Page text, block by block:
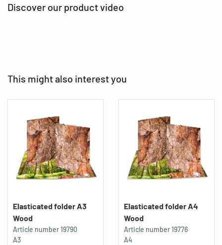
Discover our product video
This might also interest you
Elasticated folder A3
Wood
Article number19790
A3
Elasticated folder A4
Wood
Article number19776
A4